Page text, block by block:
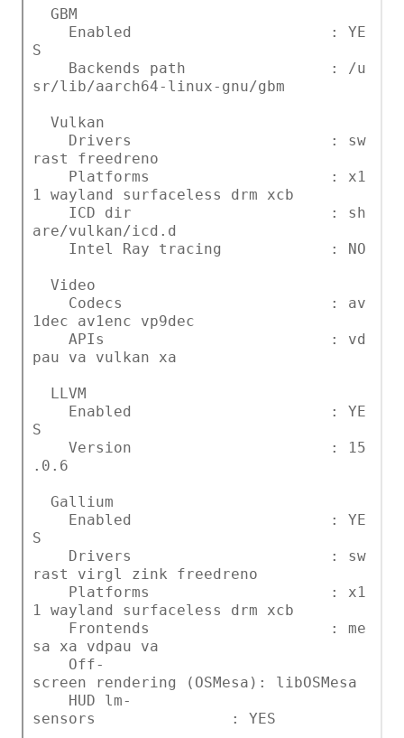
GBM
Enabled : YE
S
Backends path : /u
sr/lib/aarch64-linux-gnu/gbm
Vulkan
Drivers : sw
rast freedreno
Platforms : x1
1 wayland surfaceless drm xcb
ICD dir : sh
are/vulkan/icd.d
Intel Ray tracing : NO
Video
Codecs : av
1dec av1enc vp9dec
APIs : vd
pau va vulkan xa
LLVM
Enabled : YE
S
Version : 15
.0.6
Gallium
Enabled : YE
S
Drivers : sw
rast virgl zink freedreno
Platforms : x1
1 wayland surfaceless drm xcb
Frontends : me
sa xa vdpau va
Off-
screen rendering (OSMesa): libOSMesa
HUD lm-
sensors : YES